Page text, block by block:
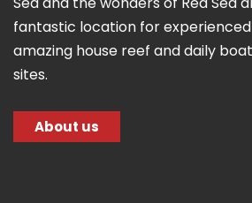
fantastic location for
amazing house reef and daily
sites.
About us